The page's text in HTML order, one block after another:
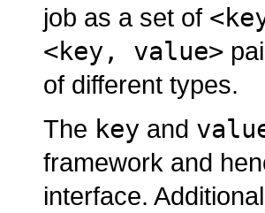
job as a set of
<key, value>
of different types.
The key and
framework and
interface.